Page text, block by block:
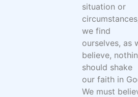
situation or
we find
ourselves, as
believe,
should shake
our faith in
We must